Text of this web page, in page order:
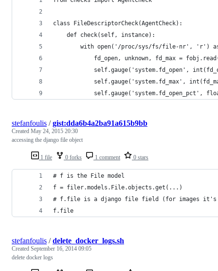
class FileDescriptorCheck(AgentCheck):
    def check(self, instance):
with open('/proc/sys/fs/file-nr', 'r')
fd_open, unknown, fd_max =
self.gauge('system.fd_open',
self.gauge('system.fd_max',
self.gauge('system.fd_open_pct',
1 file 0 forks 1 comment 0 stars
stefanfoulis /gist:dda6b4a2ba91a615b9bb
Created May 24, 2015 20:30
accessing the django file object
# f is the File model
f = filer.models.File.objects.get(...)
# f.file is a django file field (for images it's
f.file
stefanfoulis /delete_docker_logs.sh
Created September 16, 2014 09:05
delete docker logs